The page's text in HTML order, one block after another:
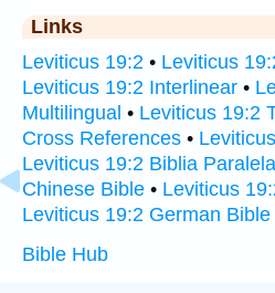
Links
Leviticus 19:2 • Leviticus
Leviticus 19:2 Interlinear •
Multilingual • Leviticus 19:2
Cross References •
Leviticus 19:2 Biblia Paralela
Chinese Bible • Leviticus
Leviticus 19:2 German Bible
Bible Hub